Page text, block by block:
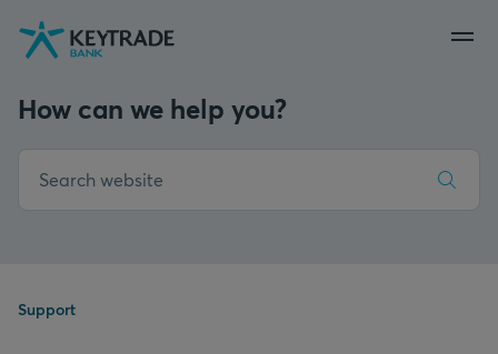
Skip
to
Skip
to
Skip
to
How can we help you?
Support